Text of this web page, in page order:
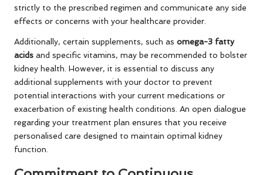
strictly to the prescribed regimen and communicate any side
effects or concerns with your healthcare provider.
Additionally, certain supplements, such as omega-3 fatty
acids and specific vitamins, may be recommended to bolster
kidney health. However, it is essential to discuss any
additional supplements with your doctor to prevent
potential interactions with your current medications or
exacerbation of existing health conditions. An open dialogue
regarding your treatment plan ensures that you receive
personalised care designed to maintain optimal kidney
function.